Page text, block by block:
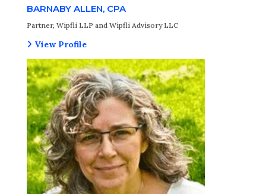
BARNABY ALLEN, CPA
Partner, Wipfli LLP and Wipfli Advisory LLC
View Profile